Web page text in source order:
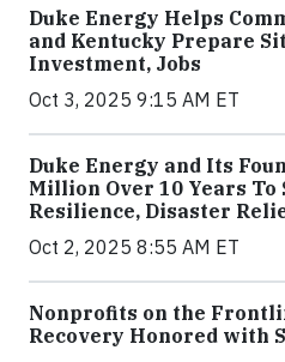
Duke Energy Helps
and Kentucky Prepare
Investment, Jobs
Oct 3, 2025 9:15 AM ET
Duke Energy and Its
Million Over 10 Years
Resilience, Disaster
Oct 2, 2025 8:55 AM ET
Nonprofits on the
Recovery Honored with